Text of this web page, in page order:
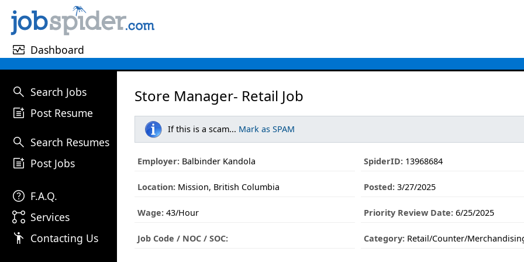
monitor_heart Dashboard
search Search Jobs
post_add Post Resume
search Search Resumes
post_add Post Jobs
help F.A.Q.
linked_services Services
emoji_people Contacting Us
Store Manager- Retail Job
If this is a scam... Mark as SPAM
Employer: Balbinder Kandola SpiderID:13968684
Location: Mission, British Columbia Posted:3/27/2025
Wage: 43/Hour Priority Review Date:6/25/2025
Job Code / NOC / SOC: Category:Retail/Counter/